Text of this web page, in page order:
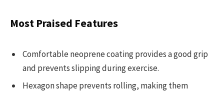
Most Praised Features
Comfortable neoprene coating provides a good grip
and prevents slipping during exercise.
Hexagon shape prevents rolling, making them